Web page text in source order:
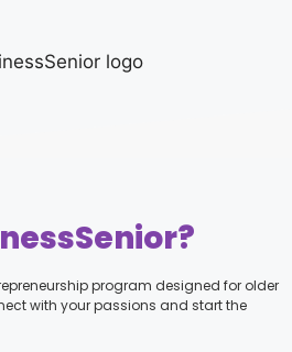
program designed for older
with your passions and start the